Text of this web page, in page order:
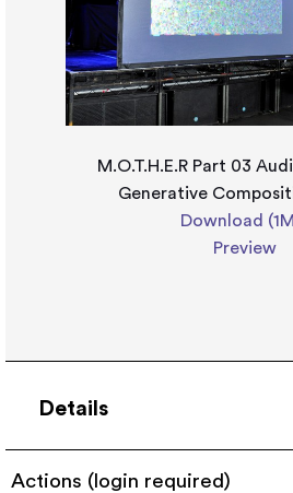
M.O.T.H.E.R Part 03
Generative
Download
Preview
Details
Actions (login required)